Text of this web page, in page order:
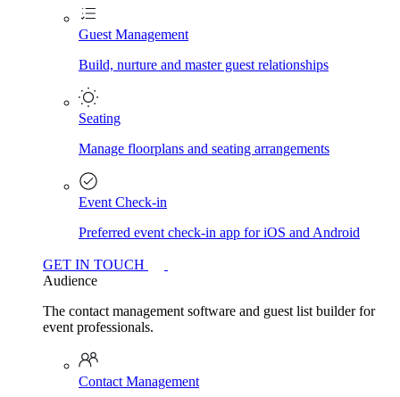
Guest Management
Build, nurture and master guest relationships
Seating
Manage floorplans and seating arrangements
Event Check-in
Preferred event check-in app for iOS and Android
GET IN TOUCH
Audience
The contact management software and guest list builder for
event professionals.
Contact Management